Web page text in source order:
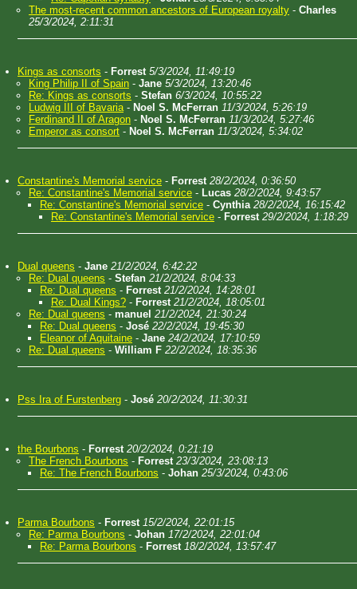
The most-recent common ancestors of European royalty - Charles
25/3/2024, 2:11:31
Kings as consorts - Forrest 5/3/2024, 11:49:19
King Philip II of Spain - Jane 5/3/2024, 13:20:46
Re: Kings as consorts - Stefan 6/3/2024, 10:55:22
Ludwig III of Bavaria- Noel S. McFerran 11/3/2024, 5:26:19
Ferdinand II of Aragon - Noel S. McFerran 11/3/2024, 5:27:46
Emperor as consort - Noel S. McFerran 11/3/2024, 5:34:02
Constantine's Memorial service - Forrest 28/2/2024, 0:36:50
Re: Constantine's Memorial service - Lucas 28/2/2024, 9:43:57
Re: Constantine's Memorial service - Cynthia 28/2/2024, 16:15:42
Re: Constantine's Memorial service - Forrest 29/2/2024, 1:18:29
Dual queens - Jane 21/2/2024, 6:42:22
Re: Dual queens - Stefan 21/2/2024, 8:04:33
Re: Dual queens - Forrest 21/2/2024, 14:28:01
Re: Dual Kings? - Forrest 21/2/2024, 18:05:01
Re: Dual queens - manuel 21/2/2024, 21:30:24
Re: Dual queens - José 22/2/2024, 19:45:30
Eleanor of Aquitaine - Jane 24/2/2024, 17:10:59
Re: Dual queens - William F 22/2/2024, 18:35:36
Pss Ira of Furstenberg - José 20/2/2024, 11:30:31
the Bourbons - Forrest 20/2/2024, 0:21:19
The French Bourbons - Forrest 23/3/2024, 23:08:13
Re: The French Bourbons - Johan 25/3/2024, 0:43:06
Parma Bourbons - Forrest 15/2/2024, 22:01:15
Re: Parma Bourbons - Johan 17/2/2024, 22:01:04
Re: Parma Bourbons - Forrest 18/2/2024, 13:57:47